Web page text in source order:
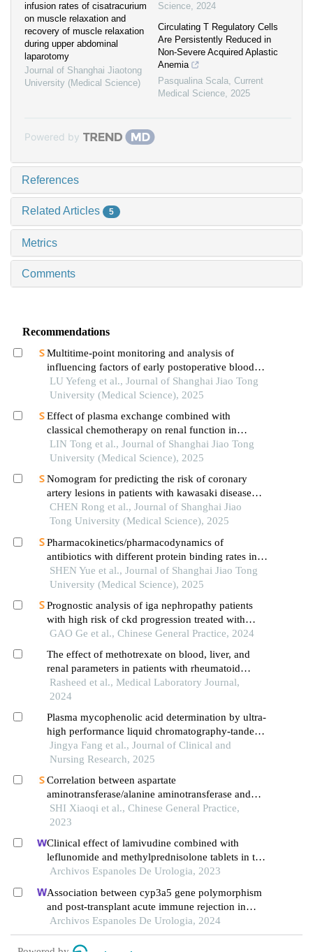
infusion rates of cisatracurium
on muscle relaxation and
recovery of muscle relaxation
during upper abdominal
laparotomy
Journal of Shanghai Jiaotong
University (Medical Science)
Science, 2024
Circulating T Regulatory Cells
Are Persistently Reduced in
Non-Severe Acquired Aplastic
Anemia
Pasqualina Scala, Current
Medical Science, 2025
Powered by
References
Related Articles 5
Metrics
Comments
Recommendations
Multitime-point monitoring and analysis of
influencing factors of early postoperative blood
glucose and lipid levels in pediatric liver
transplantation
LU Yefeng et al., Journal of Shanghai Jiao Tong
University (Medical Science), 2025
Effect of plasma exchange combined with
classical chemotherapy on renal function in
patients with multiple myeloma
LIN Tong et al., Journal of Shanghai Jiao Tong
University (Medical Science), 2025
Nomogram for predicting the risk of coronary
artery lesions in patients with kawasaki disease
based on anti-neutrophil cytoplasmic antibodies
CHEN Rong et al., Journal of Shanghai Jiao
Tong University (Medical Science), 2025
Pharmacokinetics/pharmacodynamics of
antibiotics with different protein binding rates in
hemodialysis
SHEN Yue et al., Journal of Shanghai Jiao Tong
University (Medical Science), 2025
Prognostic analysis of iga nephropathy patients
with high risk of ckd progression treated with
glucocorticoid: a retrospective study
GAO Ge et al., Chinese General Practice, 2024
The effect of methotrexate on blood, liver, and
renal parameters in patients with rheumatoid
arthritis
Rasheed et al., Medical Laboratory Journal,
2024
Plasma mycophenolic acid determination by ultra-
high performance liquid chromatography-tandem
mass spectrometry and its application in pediatric
patients with nephrotic syndrome
Jingya Fang et al., Journal of Clinical and
Nursing Research, 2025
Correlation between aspartate
aminotransferase/alanine aminotransferase and
prognosis of hemophagocytic lymphohistiocytosis
in children
SHI Xiaoqi et al., Chinese General Practice,
2023
Clinical effect of lamivudine combined with
leflunomide and methylprednisolone tablets in the
treatment of hepatitis b virus-associated
function indicators
Archivos Espanoles De Urologia, 2023
Association between cyp3a5 gene polymorphism
and post-transplant acute immune rejection in
renal transplant recipients receiving tacrolimus
therapy: a correlation study
Archivos Espanoles De Urologia, 2024